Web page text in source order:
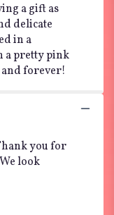
a gift as
delicate
in a
a pretty pink
and forever!
you for
look